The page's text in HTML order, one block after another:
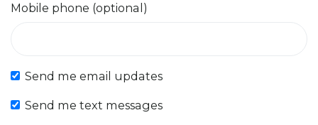
Mobile phone (optional)
Send me email updates
Send me text messages